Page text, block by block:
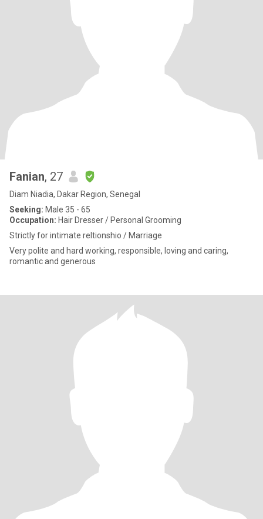
Fanian, 27
Diam Niadia, Dakar Region, Senegal
Seeking: Male 35 - 65
Occupation: Hair Dresser / Personal Grooming
Strictly for intimate reltionshio / Marriage
Very polite and hard working, responsible, loving and caring,
romantic and generous